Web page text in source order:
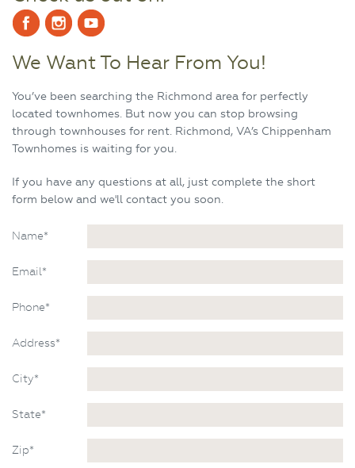
We Want To Hear From You!
You’ve been searching the Richmond area for perfectly
located townhomes. But now you can stop browsing
through townhouses for rent. Richmond, VA’s Chippenham
Townhomes is waiting for you.
If you have any questions at all, just complete the short
form below and we'll contact you soon.
Name*
Email*
Phone*
Address*
City*
State*
Zip*